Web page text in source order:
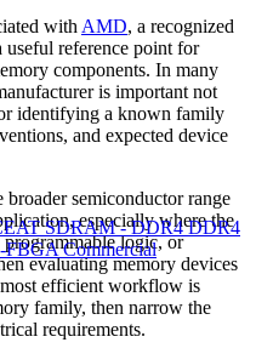
with AMD, a recognized
useful reference point for
components. In many
is important not
identifying a known family
and expected device
broader semiconductor range
especially where the
logic, or
evaluating memory devices
efficient workflow is
family, then narrow the
requirements.
SDRAM - DDR4 DDR4
Commercial